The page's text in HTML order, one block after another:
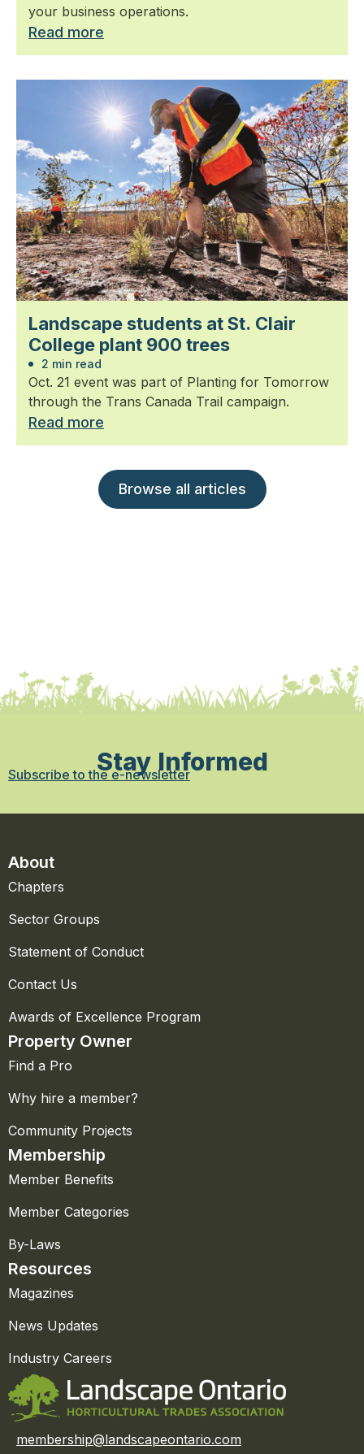
your business operations.
Read more
Landscape students at St. Clair
College plant 900 trees
2 min read
Oct. 21 event was part of Planting for Tomorrow
through the Trans Canada Trail campaign.
Read more
Browse all articles
Stay Informed
Subscribe to the e-newsletter
About
Chapters
Sector Groups
Statement of Conduct
Contact Us
Awards of Excellence Program
Property Owner
Find a Pro
Why hire a member?
Community Projects
Membership
Member Benefits
Member Categories
By-Laws
Resources
Magazines
News Updates
Industry Careers
membership@landscapeontario.com